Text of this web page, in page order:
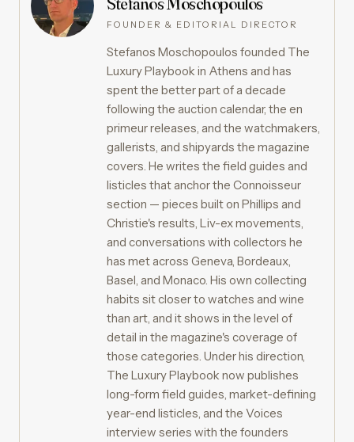
FOUNDER & EDITORIAL DIRECTOR
Stefanos Moschopoulos founded The
Luxury Playbook in Athens and has
spent the better part of a decade
following the auction calendar, the en
primeur releases, and the watchmakers,
gallerists, and shipyards the magazine
covers. He writes the field guides and
listicles that anchor the Connoisseur
section — pieces built on Phillips and
Christie's results, Liv-ex movements,
and conversations with collectors he
has met across Geneva, Bordeaux,
Basel, and Monaco. His own collecting
habits sit closer to watches and wine
than art, and it shows in the level of
detail in the magazine's coverage of
those categories. Under his direction,
The Luxury Playbook now publishes
long-form field guides, market-defining
year-end listicles, and the Voices
interview series with the founders